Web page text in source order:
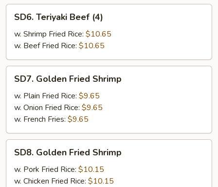
Teriyaki
Beef
(4)
SD6. Teriyaki Beef (4)
w. Shrimp Fried Rice: $10.65
w. Beef Fried Rice: $10.65
Golden
Fried
Shrimp
SD7. Golden Fried Shrimp
w. Plain Fried Rice: $9.65
w. Onion Fried Rice: $9.65
w. French Fries: $9.65
Golden
Fried
Shrimp
SD8. Golden Fried Shrimp
w. Pork Fried Rice: $10.15
w. Chicken Fried Rice: $10.15